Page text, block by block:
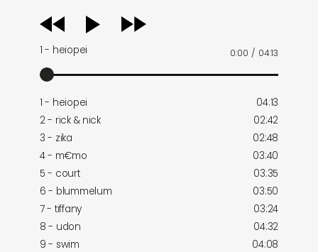
audio
player
1 - heiopei 0:00 / 04:13
1 - heiopei
04:13
2 - rick & nick
02:42
3 - zika
02:48
4 - m€mo
03:40
5 - court
03:35
6 - blummelum
03:50
7 - tiffany
03:24
8 - udon
04:32
9 - swim
04:08